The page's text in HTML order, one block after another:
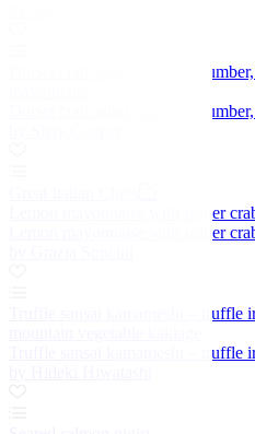
Dorset crab salad, apple,
Dorset crab salad, apple,
Lemon mayonnaise with spider
Lemon mayonnaise with spider
Truffle sansai kamameshi – truffle
Truffle sansai kamameshi – truffle